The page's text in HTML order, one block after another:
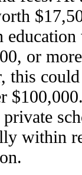
or
this
within